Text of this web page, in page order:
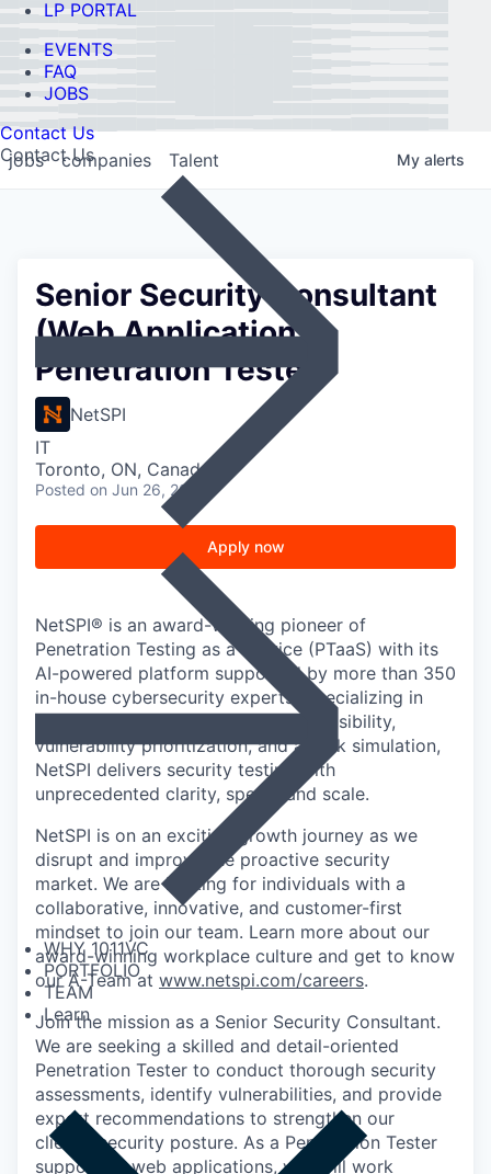
LP PORTAL
EVENTS
FAQ
JOBS
Contact Us
Contact Us
WHY 1011VC
PORTFOLIO
TEAM
Learn
jobs companies Talent My alerts
Senior Security Consultant
(Web Application
Penetration Tester)
NetSPI
IT
Toronto, ON, Canada
Posted on Jun 26, 2026
Apply now
NetSPI® is an award-winning pioneer of
Penetration Testing as a Service (PTaaS) with its
AI-powered platform supported by more than 350
in-house cybersecurity experts. Specializing in
50+ pentest types, attack surface visibility,
vulnerability prioritization, and attack simulation,
NetSPI delivers security testing with
unprecedented clarity, speed, and scale.
NetSPI is on an exciting growth journey as we
disrupt and improve the proactive security
market. We are looking for individuals with a
collaborative, innovative, and customer-first
mindset to join our team. Learn more about our
award-winning workplace culture and get to know
our A-Team at www.netspi.com/careers.
Join the mission as a Senior Security Consultant.
We are seeking a skilled and detail-oriented
Penetration Tester to conduct thorough security
assessments, identify vulnerabilities, and provide
expert recommendations to strengthen our
clients' security posture. As a Penetration Tester
supporting web applications, you will work